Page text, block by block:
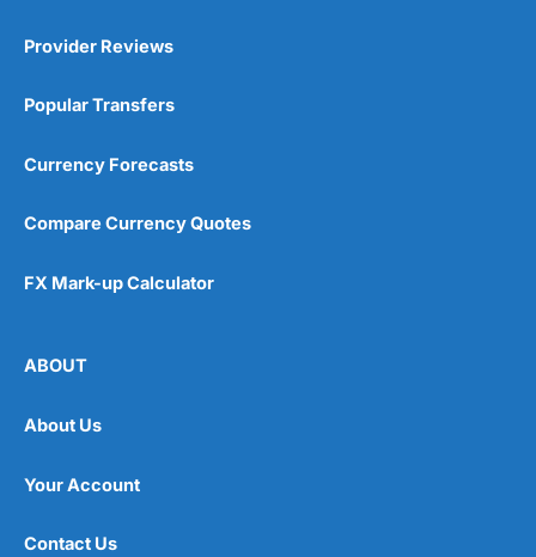
Provider Reviews
Popular Transfers
Currency Forecasts
Compare Currency Quotes
FX Mark-up Calculator
ABOUT
About Us
Your Account
Contact Us